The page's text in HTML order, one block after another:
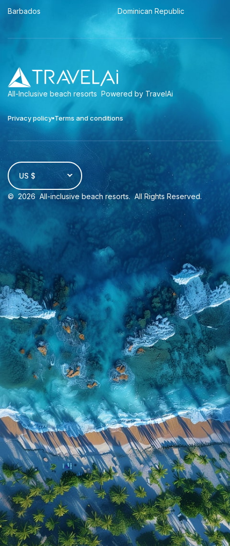
Barbados
Dominican Republic
All-Inclusive beach resorts Powered by TravelAi
Privacy policy Terms and conditions
US $
© 2026 All-inclusive beach resorts. All Rights Reserved.